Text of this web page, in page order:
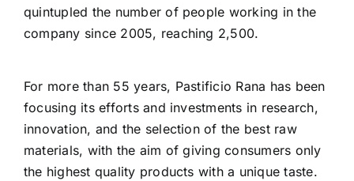
quintupled the number of people working in the
company since 2005, reaching 2,500.
For more than 55 years, Pastificio Rana has been
focusing its efforts and investments in research,
innovation, and the selection of the best raw
materials, with the aim of giving consumers only
the highest quality products with a unique taste.